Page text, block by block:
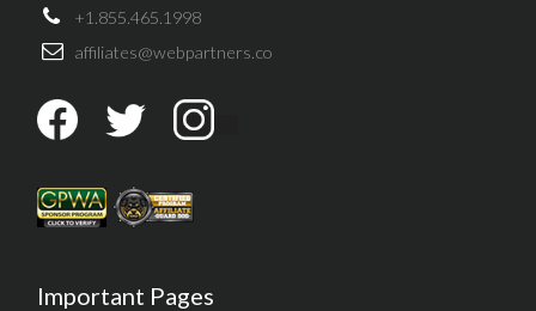
+1.855.465.1998
affiliates@webpartners.co
Important Pages